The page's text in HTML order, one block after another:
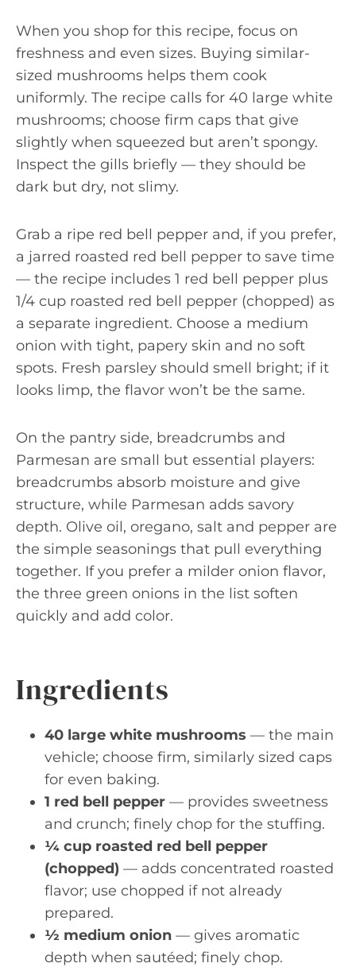
When you shop for this recipe, focus on
freshness and even sizes. Buying similar-
sized mushrooms helps them cook
uniformly. The recipe calls for 40 large white
mushrooms; choose firm caps that give
slightly when squeezed but aren’t spongy.
Inspect the gills briefly — they should be
dark but dry, not slimy.
Grab a ripe red bell pepper and, if you prefer,
a jarred roasted red bell pepper to save time
— the recipe includes 1 red bell pepper plus
1/4 cup roasted red bell pepper (chopped) as
a separate ingredient. Choose a medium
onion with tight, papery skin and no soft
spots. Fresh parsley should smell bright; if it
looks limp, the flavor won’t be the same.
On the pantry side, breadcrumbs and
Parmesan are small but essential players:
breadcrumbs absorb moisture and give
structure, while Parmesan adds savory
depth. Olive oil, oregano, salt and pepper are
the simple seasonings that pull everything
together. If you prefer a milder onion flavor,
the three green onions in the list soften
quickly and add color.
Ingredients
40 large white mushrooms — the main
vehicle; choose firm, similarly sized caps
for even baking.
1 red bell pepper — provides sweetness
and crunch; finely chop for the stuffing.
¼ cup roasted red bell pepper
(chopped) — adds concentrated roasted
flavor; use chopped if not already
prepared.
½ medium onion — gives aromatic
depth when sautéed; finely chop.